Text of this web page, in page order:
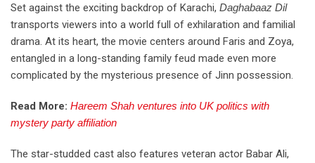
Set against the exciting backdrop of Karachi, Daghabaaz Dil
transports viewers into a world full of exhilaration and familial
drama. At its heart, the movie centers around Faris and Zoya,
entangled in a long-standing family feud made even more
complicated by the mysterious presence of Jinn possession.
Read More: Hareem Shah ventures into UK politics with
mystery party affiliation
The star-studded cast also features veteran actor Babar Ali,